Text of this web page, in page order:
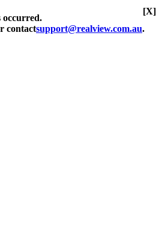
occurred.
contactsupport@realview.com.au.
[X]